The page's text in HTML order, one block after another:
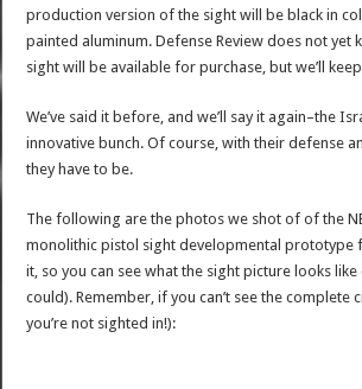
production version of the sight will be black in
painted aluminum. Defense Review does not yet
sight will be available for purchase, but we’ll
We’ve said it before, and we’ll say it again–the
innovative bunch. Of course, with their defense
they have to be.
The following are the photos we shot of of the
monolithic pistol sight developmental prototype
it, so you can see what the sight picture looks
could). Remember, if you can’t see the complete
you’re not sighted in!):